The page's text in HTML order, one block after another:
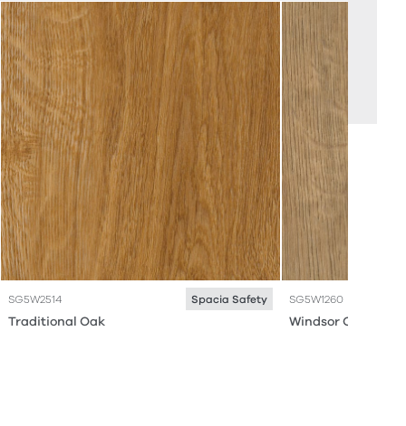
SG5W2514 Spacia Safety
Traditional Oak
SG5W1260
Windsor Oak